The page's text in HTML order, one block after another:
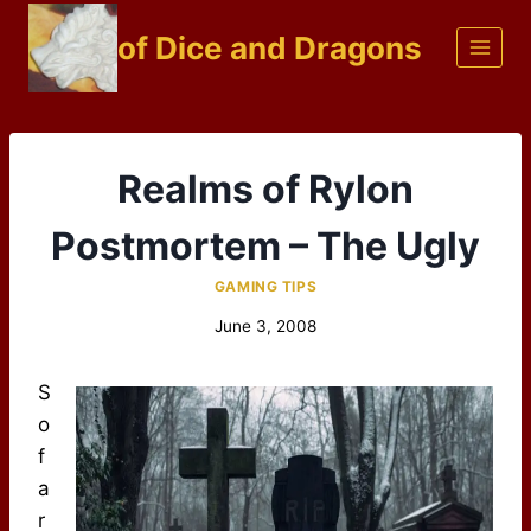
Skip
content
of Dice and Dragons
Realms of Rylon
Postmortem – The Ugly
GAMING TIPS
June 3, 2008
S
o
f
a
r